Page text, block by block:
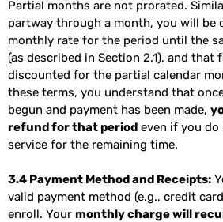
Partial months are not prorated.
partway through a month, you will be
monthly rate for the period until the
(as described in Section 2.1), and that
discounted for the partial calendar
these terms, you understand that
begun and payment has been made,
refund for that period even if you
service for the remaining time.
3.4 Payment Method and Receipts:
valid payment method (e.g., credit
enroll. Your monthly charge will